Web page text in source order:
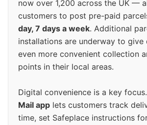
now over 1,200 across the UK —
customers to post pre-paid
day, 7 days a week. Additional
installations are underway to give
even more convenient collection
points in their local areas.
Digital convenience is a key
Mail app lets customers track
time, set Safeplace instructions